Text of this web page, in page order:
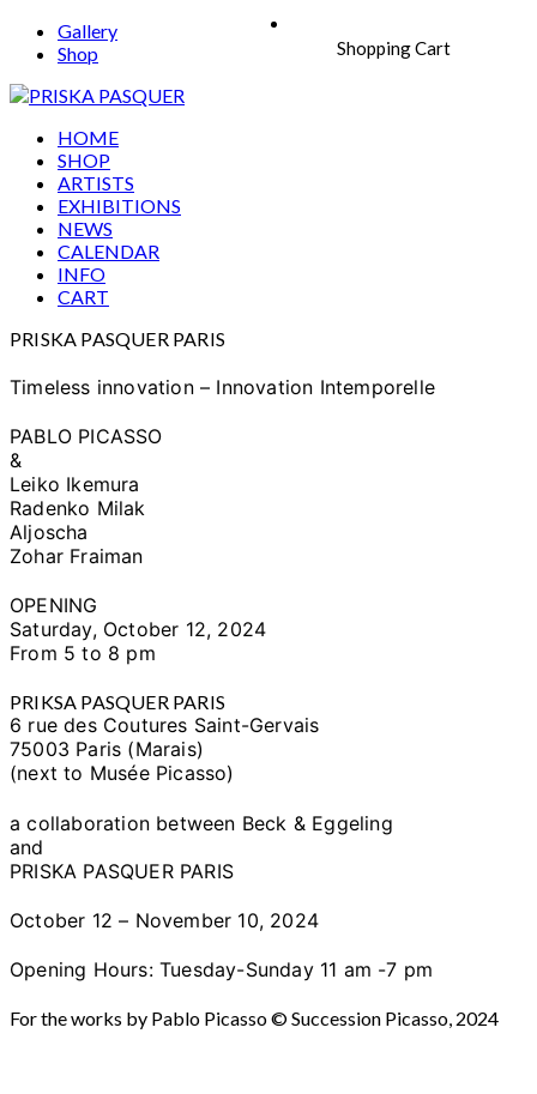
Gallery
Shop
Shopping Cart
HOME
SHOP
ARTISTS
EXHIBITIONS
NEWS
CALENDAR
INFO
CART
PRISKA PASQUER PARIS
Timeless innovation – Innovation Intemporelle
PABLO PICASSO
&
Leiko Ikemura
Radenko Milak
Aljoscha
Zohar Fraiman
OPENING
Saturday, October 12, 2024
From 5 to 8 pm
PRIKSA PASQUER PARIS
6 rue des Coutures Saint-Gervais
75003 Paris (Marais)
(next to Musée Picasso)
a collaboration between Beck & Eggeling
and
PRISKA PASQUER PARIS
October 12 – November 10, 2024
Opening Hours: Tuesday-Sunday 11 am -7 pm
For the works by Pablo Picasso © Succession Picasso, 2024